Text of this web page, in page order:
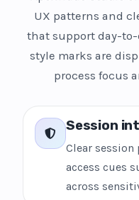
UX patterns and
that support day-
style marks are
process focus
Session
Clear
access cues
across